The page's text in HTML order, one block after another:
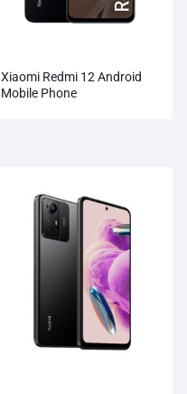
Xiaomi Redmi 12 Android
Mobile Phone